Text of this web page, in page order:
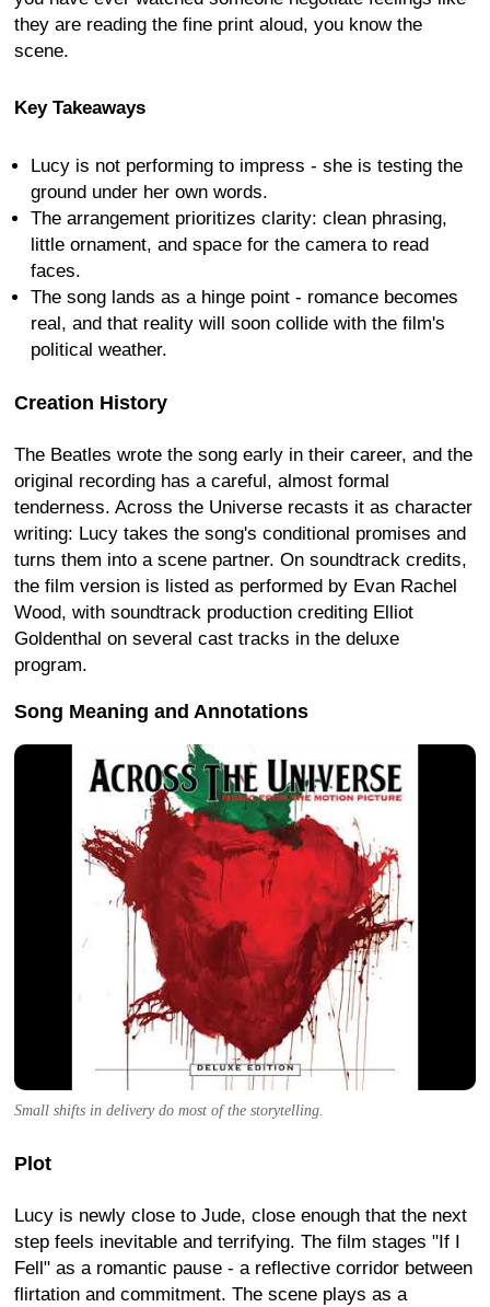
they are reading the fine print aloud, you know the
scene.
Key Takeaways
Lucy is not performing to impress - she is testing the
ground under her own words.
The arrangement prioritizes clarity: clean phrasing,
little ornament, and space for the camera to read
faces.
The song lands as a hinge point - romance becomes
real, and that reality will soon collide with the film's
political weather.
Creation History
The Beatles wrote the song early in their career, and the
original recording has a careful, almost formal
tenderness. Across the Universe recasts it as character
writing: Lucy takes the song's conditional promises and
turns them into a scene partner. On soundtrack credits,
the film version is listed as performed by Evan Rachel
Wood, with soundtrack production crediting Elliot
Goldenthal on several cast tracks in the deluxe
program.
Song Meaning and Annotations
Small shifts in delivery do most of the storytelling.
Plot
Lucy is newly close to Jude, close enough that the next
step feels inevitable and terrifying. The film stages "If I
Fell" as a romantic pause - a reflective corridor between
flirtation and commitment. The scene plays as a